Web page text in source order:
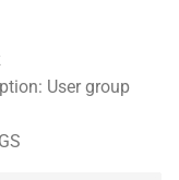
User group